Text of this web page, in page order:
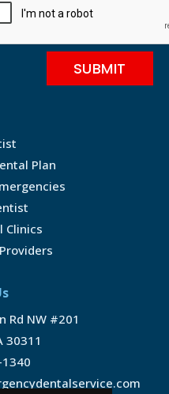
Plan
Clinics
Rd NW #201
30311